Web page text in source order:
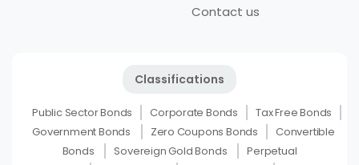
Contact us
Classifications
Public Sector Bonds Corporate Bonds
Tax Free Bonds
Government Bonds
Zero Coupons Bonds
Convertible
Bonds
Sovereign Gold Bonds
Perpetual